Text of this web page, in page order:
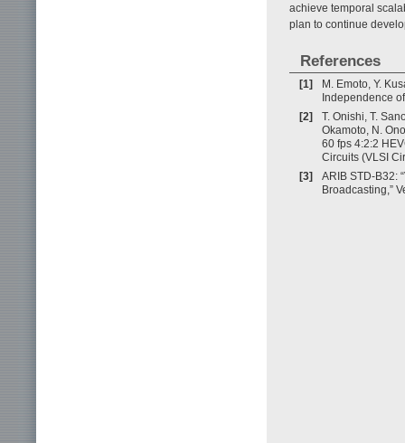
achieve temporal
plan to continue
References
[1]
M. Emoto, Y.
Independence
[2]
T. Onishi, T.
Okamoto, N.
60 fps 4:2:2
Circuits (VLSI
[3]
ARIB STD-B32:
Broadcasting,”